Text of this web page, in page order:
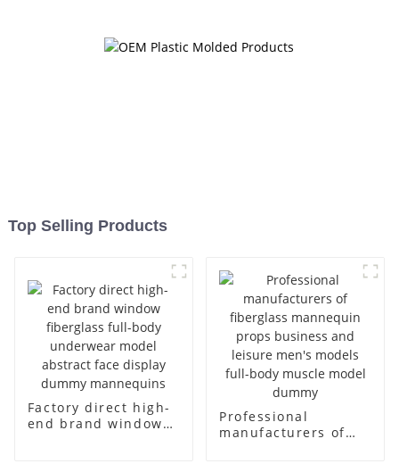
Top Selling Products
Factory direct high-
end brand window
Professional
manufacturers of